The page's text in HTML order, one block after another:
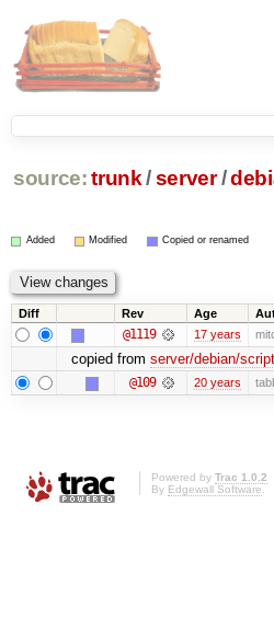
source: trunk /server /
Added Modified Copied or renamed
Diff Rev Age
@1119 17 years
copied from server/debian/
@109 20 years
Powered by Trac 1.0.2
By Edgewall Software